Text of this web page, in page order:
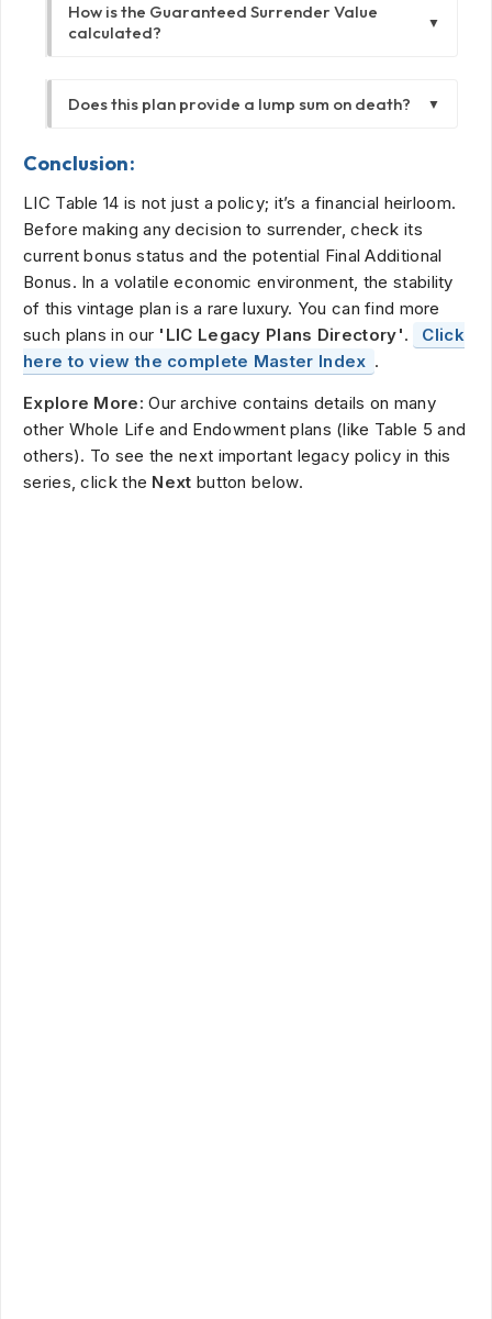
guaranteed. The illustration uses projected
in force for at least 3 years. Surrendering
before 3 years results in a total loss of
How is the Guaranteed Surrender Value
calculated?
▼
as 30% of the total basic premiums paid,
It also excludes any extra premiums paid for
Does this plan provide a lump sum on death? ▼
Yes. If the policyholder dies during the term,
all bonuses accrued up to the date of death
in a lump sum.
Conclusion:
LIC Table 14 is not just a policy; it’s a financial heirloom.
Before making any decision to surrender, check its
current bonus status and the potential Final Additional
Bonus. In a volatile economic environment, the stability
of this vintage plan is a rare luxury. You can find more
such plans in our 'LIC Legacy Plans Directory'.
Click
here to view the complete Master Index .
Explore More: Our archive contains details on many
other Whole Life and Endowment plans (like Table 5 and
others). To see the next important legacy policy in this
series, click the Next button below.